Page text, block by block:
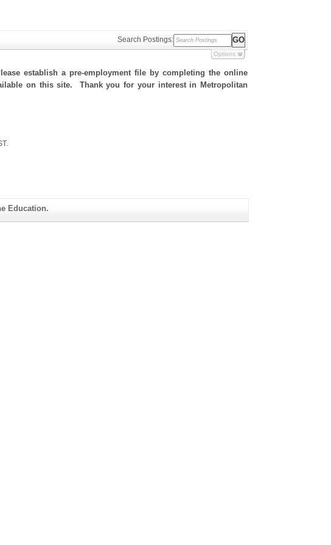
Search Postings:
Options
establish a pre-employment file by completing the online
on this site. Thank you for your interest in Metropolitan
Education.